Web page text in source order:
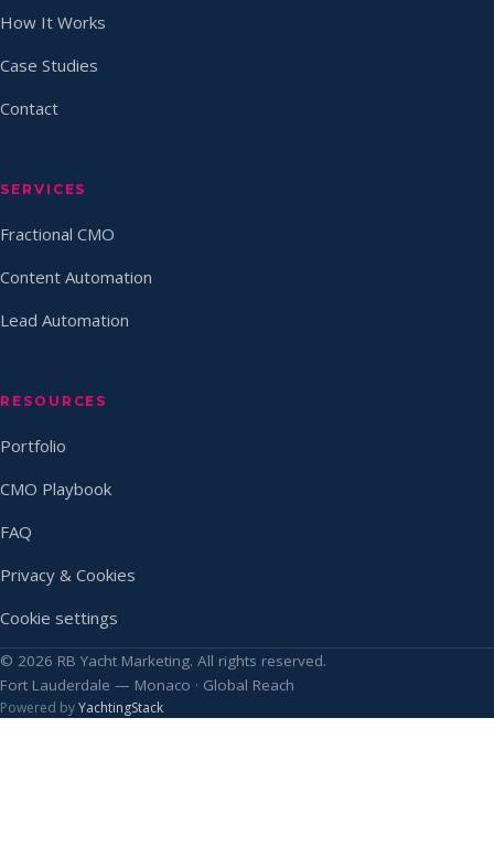
How It Works
Case Studies
Contact
SERVICES
Fractional CMO
Content Automation
Lead Automation
RESOURCES
Portfolio
CMO Playbook
FAQ
Privacy & Cookies
Cookie settings
© 2026 RB Yacht Marketing. All rights reserved.
Fort Lauderdale — Monaco · Global Reach
Powered byYachtingStack